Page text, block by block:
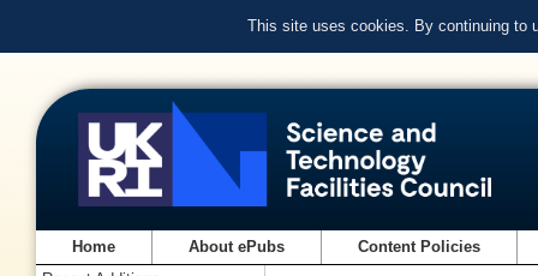
This site uses cookies. By continuing to
Home About ePubs Content Policies